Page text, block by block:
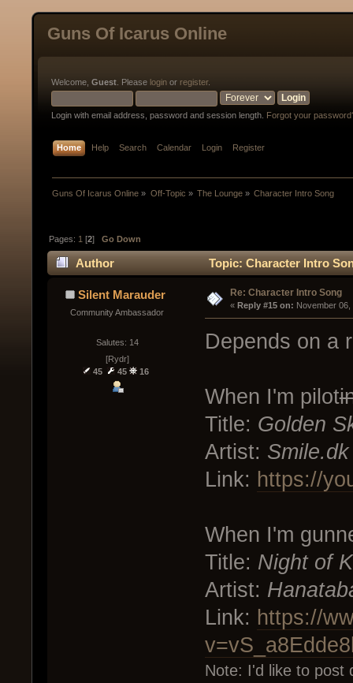
Guns Of Icarus Online
Welcome, Guest . Please login or register.
Login with email address, password and session length. Forgot your
Home Help Search Calendar Login Register
Guns Of Icarus Online » Off-Topic » The Lounge» Character Intro Song
Pages: 1 [2]Go Down
Author Topic: Character Intro
Silent Marauder
Community Ambassador
Salutes: 14
[Rydr]
45
45 16
Re: Character Intro Song
« Reply #15 on: November 06,
Depends on a
When I'm pilot
Title: Golden
Artist: Smile.dk
Link: https://
When I'm
Title: Night of
Artist:
Link: https://
Note: I'd like to post